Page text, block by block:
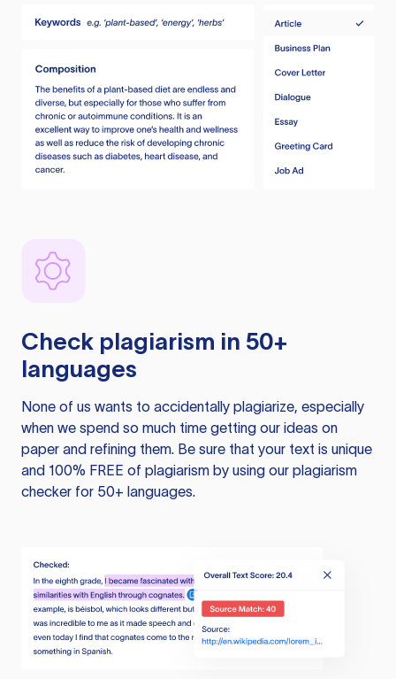
Check plagiarism in 50+
languages
None of us wants to accidentally plagiarize, especially
when we spend so much time getting our ideas on
paper and refining them. Be sure that your text is unique
and 100% FREE of plagiarism by using our plagiarism
checker for 50+ languages.